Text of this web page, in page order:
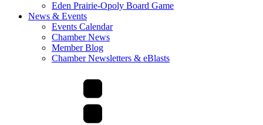
Eden Prairie-Opoly Board Game
News & Events
Events Calendar
Chamber News
Member Blog
Chamber Newsletters & eBlasts